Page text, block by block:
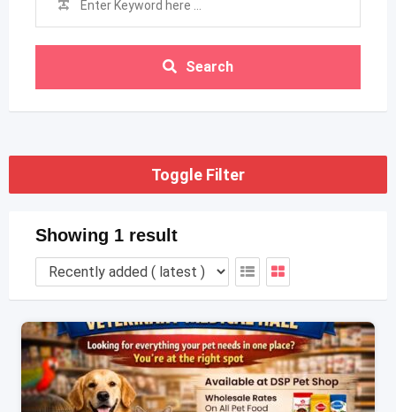
Search
Toggle Filter
Showing 1 result